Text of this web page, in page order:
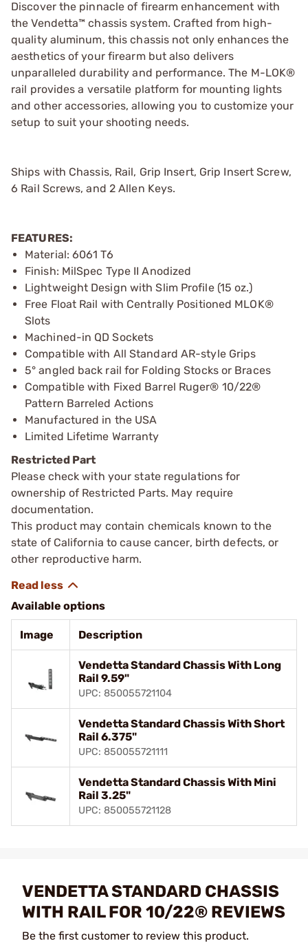
Discover the pinnacle of firearm enhancement with
the Vendetta™ chassis system. Crafted from high-
quality aluminum, this chassis not only enhances the
aesthetics of your firearm but also delivers
unparalleled durability and performance. The M-LOK®
rail provides a versatile platform for mounting lights
and other accessories, allowing you to customize your
setup to suit your shooting needs.
Ships with Chassis, Rail, Grip Insert, Grip Insert Screw,
6 Rail Screws, and 2 Allen Keys.
FEATURES:
Material: 6061 T6
Finish: MilSpec Type II Anodized
Lightweight Design with Slim Profile (15 oz.)
Free Float Rail with Centrally Positioned MLOK®
Slots
Machined-in QD Sockets
Compatible with All Standard AR-style Grips
5° angled back rail for Folding Stocks or Braces
Compatible with Fixed Barrel Ruger® 10/22®
Pattern Barreled Actions
Manufactured in the USA
Limited Lifetime Warranty
Restricted Part
Please check with your state regulations for
ownership of Restricted Parts. May require
documentation.
This product may contain chemicals known to the
state of California to cause cancer, birth defects, or
other reproductive harm.
Available options
Image Description
Vendetta Standard Chassis With Long
Rail 9.59"
UPC: 850055721104
Vendetta Standard Chassis With Short
Rail 6.375"
UPC: 850055721111
Vendetta Standard Chassis With Mini
Rail 3.25"
UPC: 850055721128
VENDETTA STANDARD CHASSIS
WITH RAIL FOR 10/22® REVIEWS
Be the first customer to review this product.